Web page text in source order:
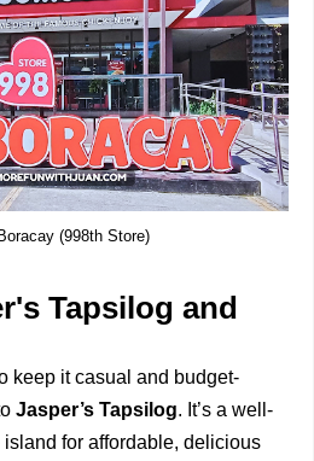
(998th Store)
Tapsilog and
keep it casual and budget-
Jasper’s Tapsilog. It’s a well-
for affordable, delicious